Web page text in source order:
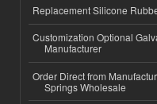
Replacement Silicone
Customization Optional
Manufacturer
Order Direct from
Springs Wholesale